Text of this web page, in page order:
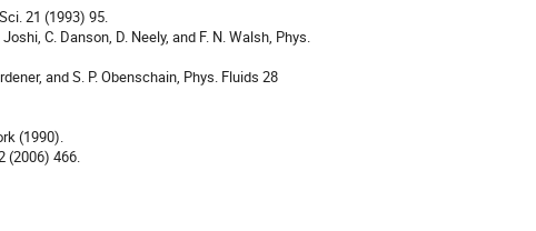
21 (1993) 95.
C. Danson, D. Neely, and F. N. Walsh, Phys.
and S. P. Obenschain, Phys. Fluids 28
(1990).
(2006) 466.